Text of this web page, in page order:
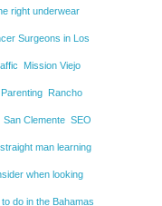
right underwear
Surgeons in Los
Mission Viejo
Parenting Rancho
San Clemente SEO
straight man learning
when looking
do in the Bahamas